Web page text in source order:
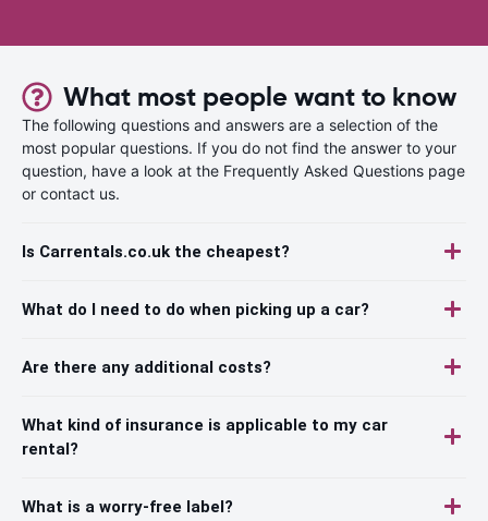
What most people want to know
The following questions and answers are a selection of the
most popular questions. If you do not find the answer to your
question, have a look at the Frequently Asked Questions page
or contact us.
Is Carrentals.co.uk the cheapest?
What do I need to do when picking up a car?
Are there any additional costs?
What kind of insurance is applicable to my car
rental?
What is a worry-free label?